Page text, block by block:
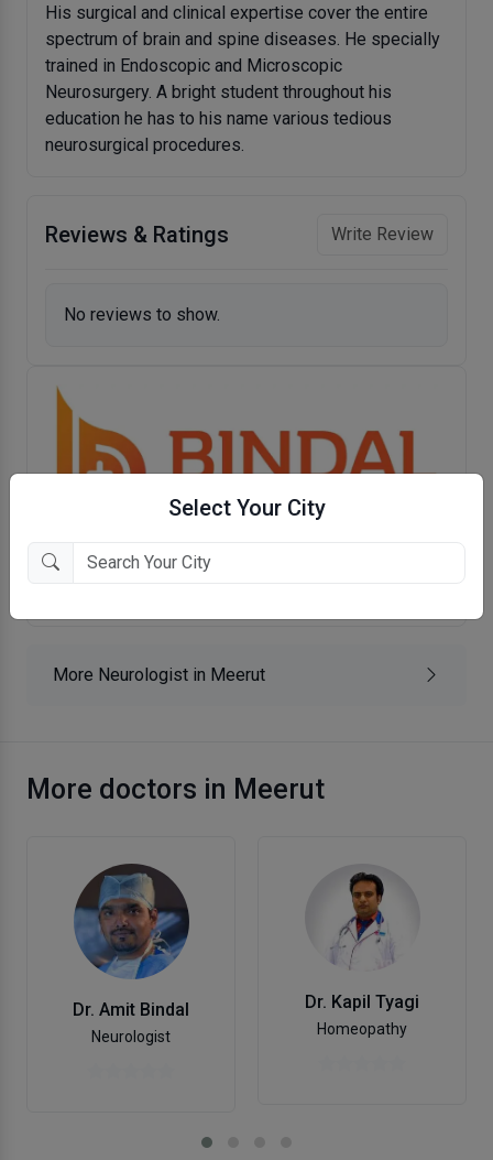
Select Your City
His surgical and clinical expertise cover the entire
spectrum of brain and spine diseases. He specially
trained in Endoscopic and Microscopic
Neurosurgery. A bright student throughout his
education he has to his name various tedious
neurosurgical procedures.
Reviews & Ratings Write Review
No reviews to show.
Bindal Clinics
More Neurologist in Meerut
More doctors in Meerut
Dr. Amit Bindal
Neurologist
Dr. Kapil Tyagi
Homeopathy